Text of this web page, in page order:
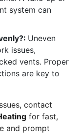
system can
Uneven
issues,
vents. Proper
are key to
contact
for fast,
and prompt